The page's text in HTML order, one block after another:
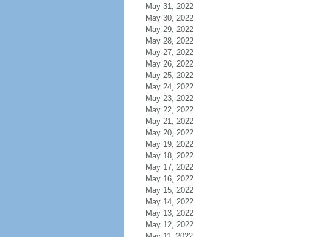
May 31, 2022
May 30, 2022
May 29, 2022
May 28, 2022
May 27, 2022
May 26, 2022
May 25, 2022
May 24, 2022
May 23, 2022
May 22, 2022
May 21, 2022
May 20, 2022
May 19, 2022
May 18, 2022
May 17, 2022
May 16, 2022
May 15, 2022
May 14, 2022
May 13, 2022
May 12, 2022